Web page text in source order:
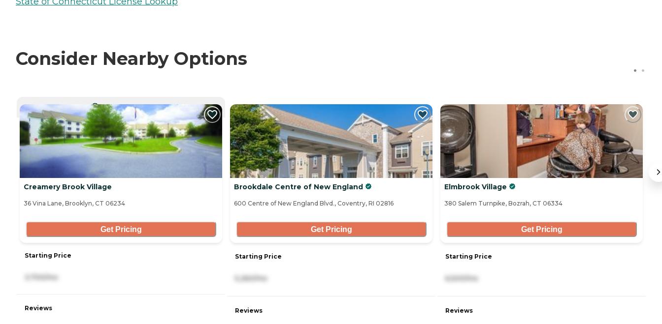
Consider Nearby Options
CURRENTLY VIEWING
Creamery Brook Village
36 Vina Lane, Brooklyn, CT 06234
Get Pricing
Starting Price
Reviews
Brookdale Centre of New England
600 Centre of New England Blvd., Coventry, RI 02816
Get Pricing
Starting Price
5,260/mo
Reviews
Elmbrook Village
380 Salem Turnpike, Bozrah, CT 06334
Get Pricing
Starting Price
6,500/mo
Reviews